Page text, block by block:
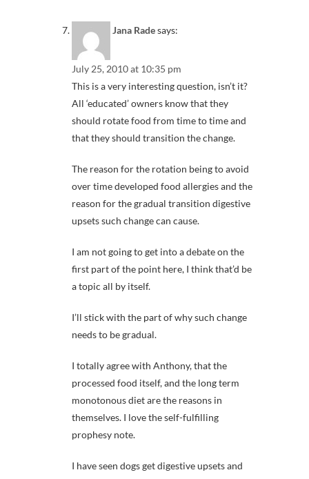
Jana Radesays:
July 25, 2010 at 10:35 pm
This is a very interesting question, isn’t it?
All ‘educated’ owners know that they
should rotate food from time to time and
that they should transition the change.
The reason for the rotation being to avoid
over time developed food allergies and the
reason for the gradual transition digestive
upsets such change can cause.
I am not going to get into a debate on the
first part of the point here, I think that’d be
a topic all by itself.
I’ll stick with the part of why such change
needs to be gradual.
I totally agree with Anthony, that the
processed food itself, and the long term
monotonous diet are the reasons in
themselves. I love the self-fulfilling
prophesy note.
I have seen dogs get digestive upsets and